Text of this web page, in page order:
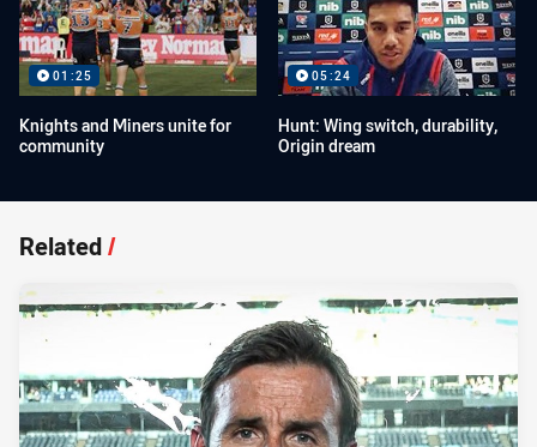
01:25
Knights and Miners unite for
community
05:24
Hunt: Wing switch, durability,
Origin dream
Related/